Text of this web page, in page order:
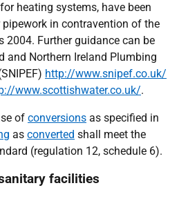
heating systems, have been
in contravention of the
2004. Further guidance can be
and Northern Ireland Plumbing
http://www.snipef.co.uk/
www.scottishwater.co.uk/.
of conversions as specified in
as converted shall meet the
(regulation 12, schedule 6).
facilities